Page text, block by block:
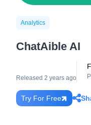
Analytics
ChatAible AI
Released 2 years ago
Try For Free